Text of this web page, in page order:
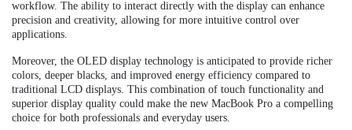
workflow. The ability to interact directly with the display can enhance
precision and creativity, allowing for more intuitive control over
applications.
Moreover, the OLED display technology is anticipated to provide richer
colors, deeper blacks, and improved energy efficiency compared to
traditional LCD displays. This combination of touch functionality and
superior display quality could make the new MacBook Pro a compelling
choice for both professionals and everyday users.